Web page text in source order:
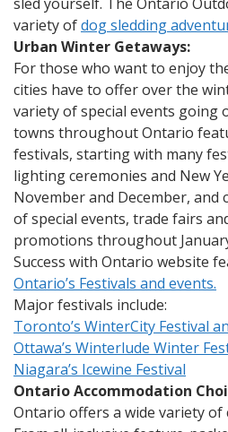
variety ofdog sledding
Urban Winter Getaways:
For those who want to enjoy
cities have to offer over the
variety of special events going
towns throughout Ontario
festivals, starting with many
lighting ceremonies and New
November and December,
of special events, trade fairs
promotions throughout
Success with Ontario website
Ontario’s Festivals and events.
Major festivals include:
Toronto’s WinterCity Festival
Ottawa’s Winterlude Winter
Niagara’s Icewine Festival
Ontario Accommodation
Ontario offers a wide variety of